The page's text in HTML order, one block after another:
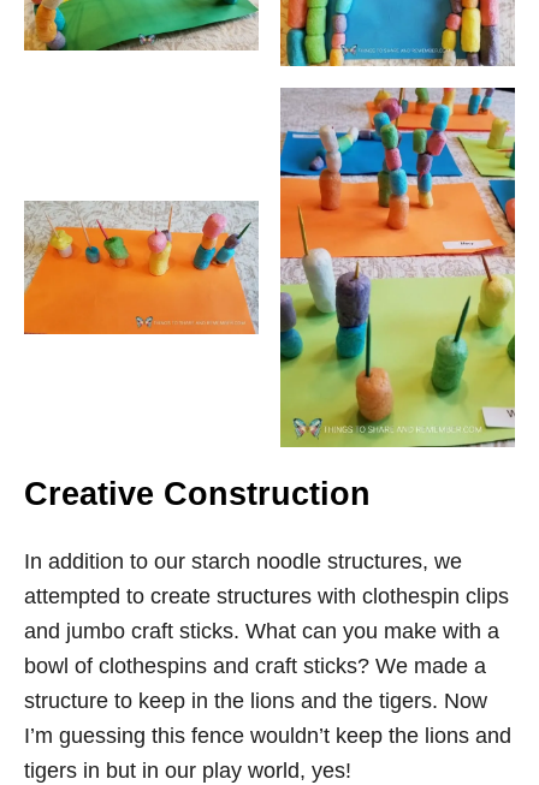
Creative Construction
In addition to our starch noodle structures, we
attempted to create structures with clothespin clips
and jumbo craft sticks. What can you make with a
bowl of clothespins and craft sticks? We made a
structure to keep in the lions and the tigers. Now
I’m guessing this fence wouldn’t keep the lions and
tigers in but in our play world, yes!